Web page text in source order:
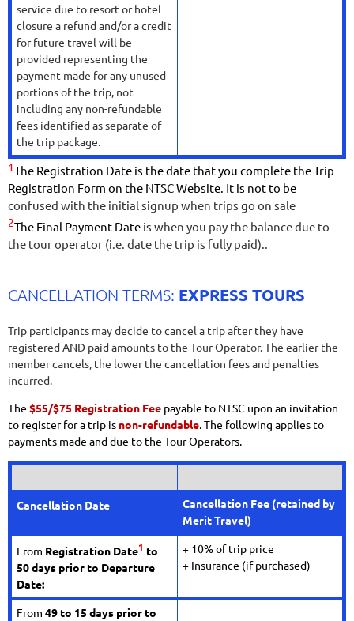
service due to resort or hotel
closure a refund and/or a credit
for future travel will be
provided representing the
payment made for any unused
portions of the trip, not
including any non-refundable
fees identified as separate of
the trip package.
1The Registration Date is the date that you complete the Trip
Registration Form on the NTSC Website. It is not to be
confused with the initial signup when trips go on sale
2The Final Payment Date is when you pay the balance due to
the tour operator (i.e. date the trip is fully paid)..
CANCELLATION TERMS: EXPRESS TOURS
Trip participants may decide to cancel a trip after they have
registered AND paid amounts to the Tour Operator. The earlier the
member cancels, the lower the cancellation fees and penalties
incurred.
The $55/$75 Registration Fee payable to NTSC upon an invitation
to register for a trip is non-refundable. The following applies to
payments made and due to the Tour Operators.
Cancellation Date Cancellation Fee (retained by
Merit Travel)
From Registration Date1 to
50 days prior to Departure
Date:
+ 10% of trip price
+ Insurance (if purchased)
From 49to 15 days prior to